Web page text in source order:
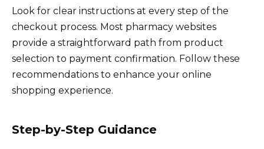
Look for clear instructions at every step of the
checkout process. Most pharmacy websites
provide a straightforward path from product
selection to payment confirmation. Follow these
recommendations to enhance your online
shopping experience.
Step-by-Step Guidance